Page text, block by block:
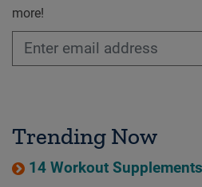
more!
Trending Now
14 Workout